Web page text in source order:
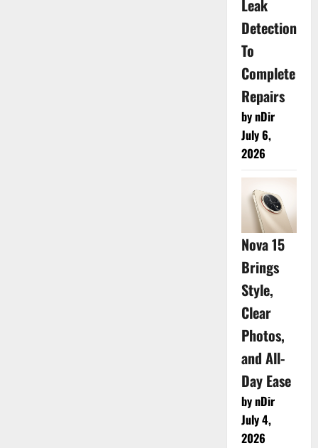
Leak
Detection
To
Complete
Repairs
by nDir
July 6,
2026
Nova 15
Brings
Style,
Clear
Photos,
and All-
Day Ease
by nDir
July 4,
2026